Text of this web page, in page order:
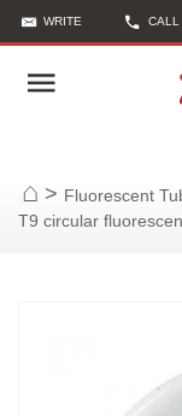
WRITE CALL
Home
> Fluorescent
T9 circular